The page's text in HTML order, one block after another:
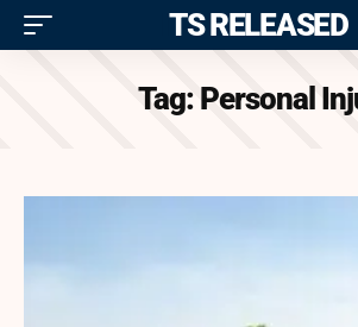
ITS RELEASED
Tag: Personal